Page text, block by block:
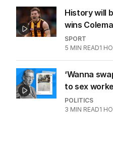
History will
wins
SPORT
5 MIN READ1
‘Wanna
to sex
POLITICS
3 MIN READ1